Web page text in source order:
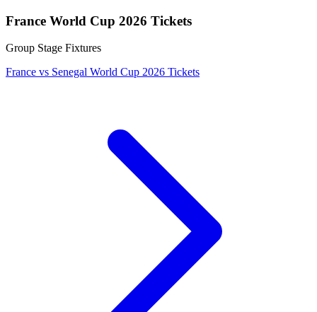
France World Cup 2026 Tickets
Group Stage Fixtures
France vs Senegal World Cup 2026 Tickets